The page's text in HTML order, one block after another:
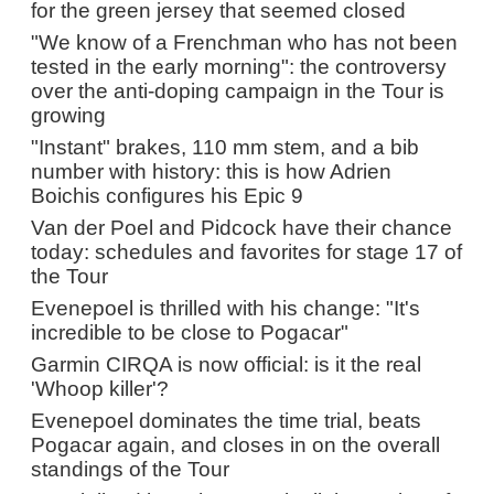
for the green jersey that seemed closed
"We know of a Frenchman who has not been
tested in the early morning": the controversy
over the anti-doping campaign in the Tour is
growing
"Instant" brakes, 110 mm stem, and a bib
number with history: this is how Adrien
Boichis configures his Epic 9
Van der Poel and Pidcock have their chance
today: schedules and favorites for stage 17 of
the Tour
Evenepoel is thrilled with his change: "It's
incredible to be close to Pogacar"
Garmin CIRQA is now official: is it the real
'Whoop killer'?
Evenepoel dominates the time trial, beats
Pogacar again, and closes in on the overall
standings of the Tour